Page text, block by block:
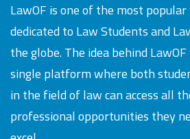
LawOF is one of the most
dedicated to Law Students and
the globe. The idea behind
single platform where both
in the field of law can access all
professional opportunities they